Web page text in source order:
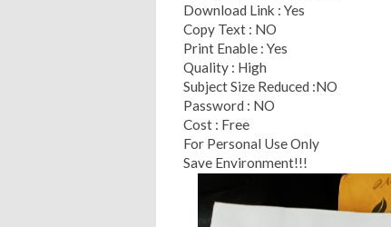
Download Link : Yes
Copy Text : NO
Print Enable : Yes
Quality : High
Subject Size Reduced :NO
Password : NO
Cost : Free
For Personal Use Only
Save Environment!!!